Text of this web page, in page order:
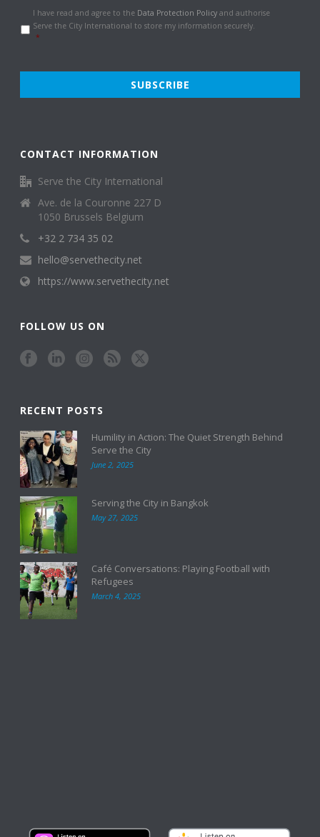
Data
Protection
Policy
I have read and agree to the Data Protection Policy and authorise
Serve the City International to store my information securely.
*
CONTACT INFORMATION
Serve the City International
Ave. de la Couronne 227 D
1050 Brussels Belgium
+32 2 734 35 02
hello@servethecity.net
https://www.servethecity.net
FOLLOW US ON
RECENT POSTS
Humility in Action: The Quiet Strength Behind
Serve the City
June 2, 2025
Serving the City in Bangkok
May 27, 2025
Café Conversations: Playing Football with
Refugees
March 4, 2025